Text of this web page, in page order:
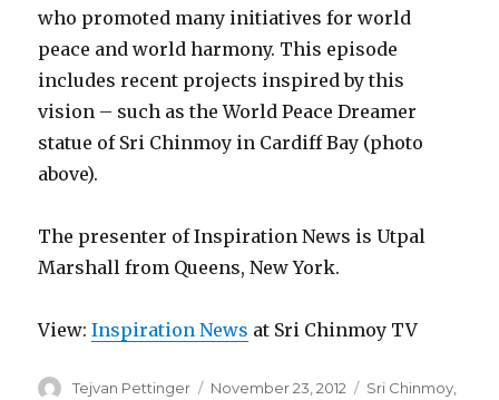
who promoted many initiatives for world
peace and world harmony. This episode
includes recent projects inspired by this
vision – such as the World Peace Dreamer
statue of Sri Chinmoy in Cardiff Bay (photo
above).
The presenter of Inspiration News is Utpal
Marshall from Queens, New York.
View:Inspiration News at Sri Chinmoy TV
Author
Tejvan Pettinger
Posted
November 23, 2012 Categories
Sri Chinmoy,